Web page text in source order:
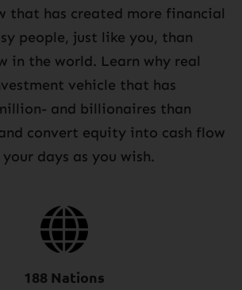
that has created more financial
people, just like you, than
in the world. Learn why real
vehicle that has
and billionaires than
convert equity into cash flow
days as you wish.
188 Nations